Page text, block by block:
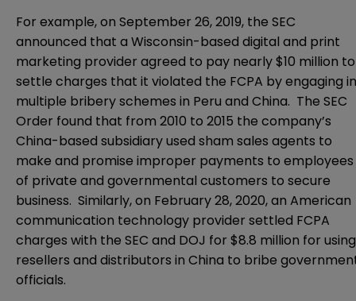
For example, on September 26, 2019, the SEC
announced that a Wisconsin-based digital and print
marketing provider agreed to pay nearly $10 million to
settle charges that it violated the FCPA by engaging in
multiple bribery schemes in Peru and China. The SEC
Order found that from 2010 to 2015 the company’s
China-based subsidiary used sham sales agents to
make and promise improper payments to employees
of private and governmental customers to secure
business. Similarly, on February 28, 2020, an American
communication technology provider settled FCPA
charges with the SEC and DOJ for $8.8 million for using
resellers and distributors in China to bribe
officials.